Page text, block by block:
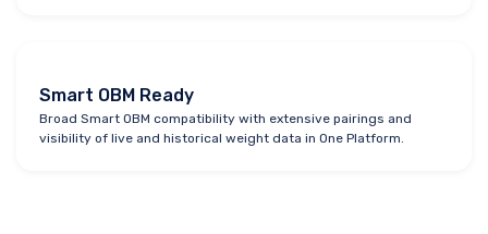
Smart OBM Ready
Broad Smart OBM compatibility with extensive pairings and
visibility of live and historical weight data in One Platform.